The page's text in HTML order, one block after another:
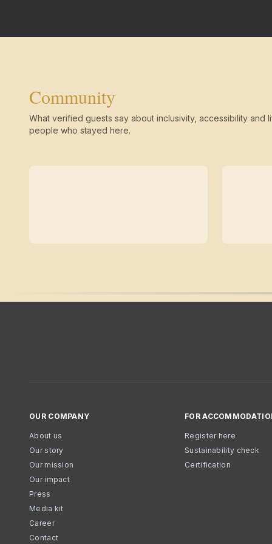
Community
What verified guests say about inclusivity, accessibility and
people who stayed here.
OUR COMPANY
About us
Our story
Our mission
Our impact
Press
Media kit
Career
Contact
FOR
Register here
Sustainability check
Certification